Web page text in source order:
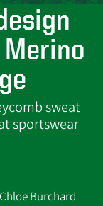
sweat
sportswear
Burchard